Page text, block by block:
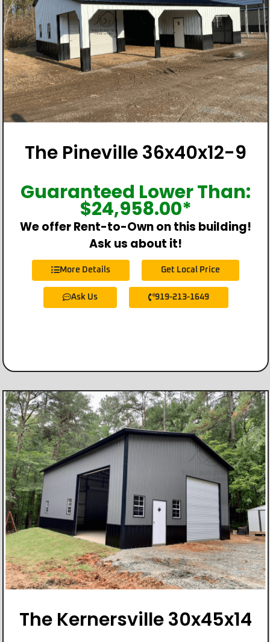
The Pineville 36x40x12-9
Guaranteed Lower Than:
$24,958.00*
We offer Rent-to-Own on this building!
Ask us about it!
More Details Get Local Price
Ask Us 919-213-1649
The Kernersville 30x45x14